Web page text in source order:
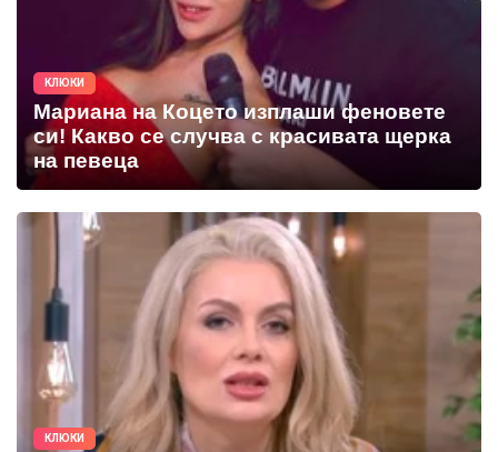
КЛЮКИ
Мариана на Коцето изплаши феновете
си! Какво се случва с красивата щерка
на певеца
КЛЮКИ